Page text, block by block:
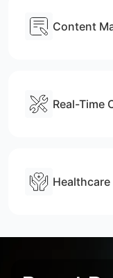
Content
Real-Time